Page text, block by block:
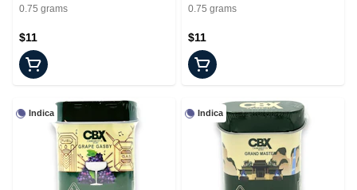
0.75 grams
$11
0.75 grams
$11
Indica Indica